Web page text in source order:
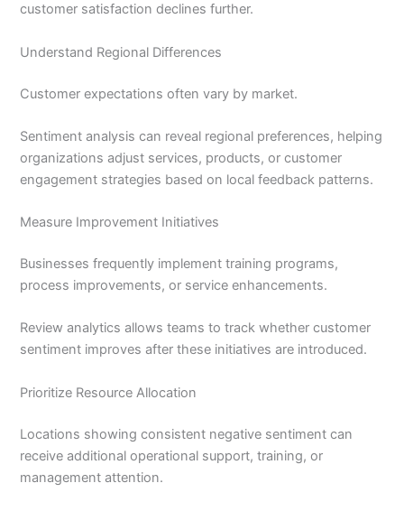
customer satisfaction declines further.
Understand Regional Differences
Customer expectations often vary by market.
Sentiment analysis can reveal regional preferences, helping
organizations adjust services, products, or customer
engagement strategies based on local feedback patterns.
Measure Improvement Initiatives
Businesses frequently implement training programs,
process improvements, or service enhancements.
Review analytics allows teams to track whether customer
sentiment improves after these initiatives are introduced.
Prioritize Resource Allocation
Locations showing consistent negative sentiment can
receive additional operational support, training, or
management attention.